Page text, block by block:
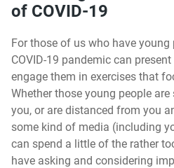
of COVID-19
For those of us who have young
COVID-19 pandemic can
engage them in exercises that
Whether those young people
you, or are distanced from you
some kind of media (including
can spend a little of the rather
have asking and considering